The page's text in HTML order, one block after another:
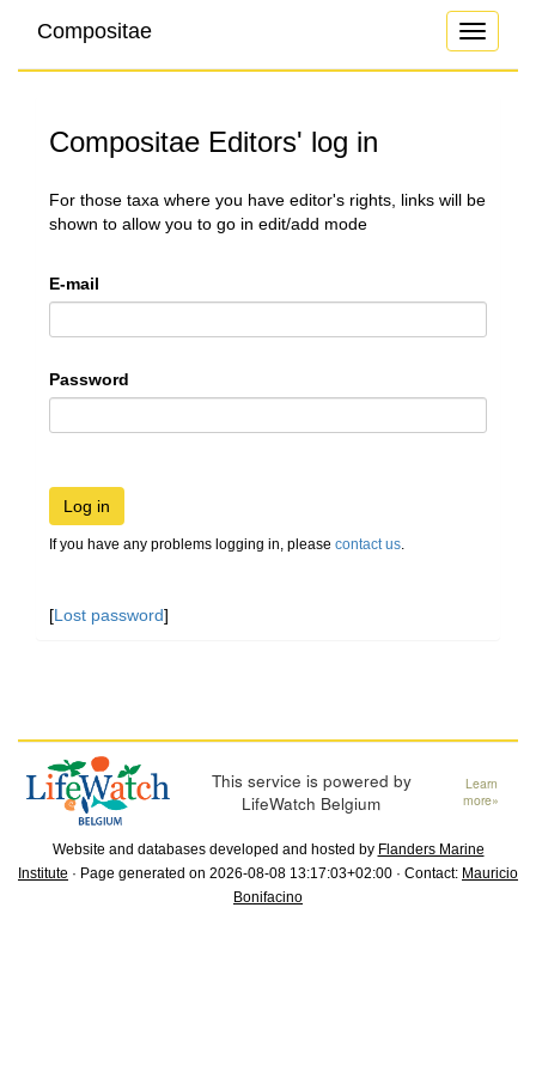
Toggle
Compositae
Compositae Editors' log in
For those taxa where you have editor's rights, links will be
shown to allow you to go in edit/add mode
E-mail
Password
Log in
If you have any problems logging in, please contact us.
[Lost password]
This service is powered by
LifeWatch Belgium
Learn
more»
Website and databases developed and hosted by Flanders Marine
Institute · Page generated on 2026-08-08 13:17:03+02:00 · Contact: Mauricio
Bonifacino